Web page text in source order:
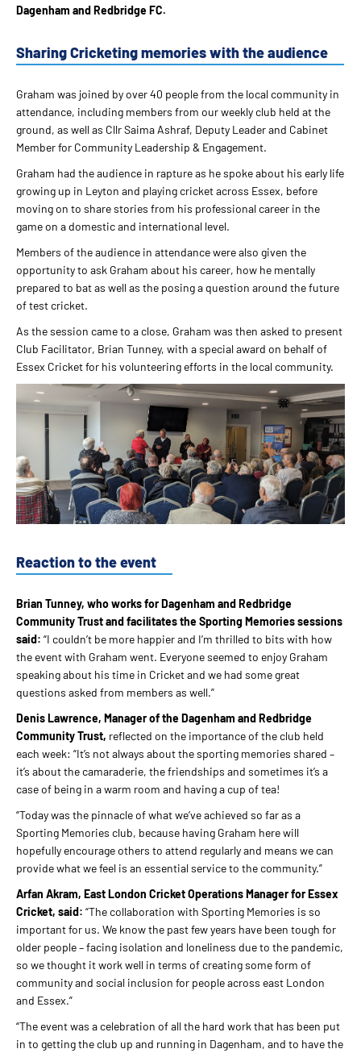
Dagenham and Redbridge FC.
Sharing Cricketing memories with the audience
Graham was joined by over 40 people from the local community in
attendance, including members from our weekly club held at the
ground, as well as Cllr Saima Ashraf, Deputy Leader and Cabinet
Member for Community Leadership & Engagement.
Graham had the audience in rapture as he spoke about his early life
growing up in Leyton and playing cricket across Essex, before
moving on to share stories from his professional career in the
game on a domestic and international level.
Members of the audience in attendance were also given the
opportunity to ask Graham about his career, how he mentally
prepared to bat as well as the posing a question around the future
of test cricket.
As the session came to a close, Graham was then asked to present
Club Facilitator, Brian Tunney, with a special award on behalf of
Essex Cricket for his volunteering efforts in the local community.
Reaction to the event
Brian Tunney, who works for Dagenham and Redbridge
Community Trust and facilitates the Sporting Memories sessions
said: “I couldn’t be more happier and I’m thrilled to bits with how
the event with Graham went. Everyone seemed to enjoy Graham
speaking about his time in Cricket and we had some great
questions asked from members as well.”
Denis Lawrence, Manager of the Dagenham and Redbridge
Community Trust, reflected on the importance of the club held
each week: “It’s not always about the sporting memories shared –
it’s about the camaraderie, the friendships and sometimes it’s a
case of being in a warm room and having a cup of tea!
“Today was the pinnacle of what we’ve achieved so far as a
Sporting Memories club, because having Graham here will
hopefully encourage others to attend regularly and means we can
provide what we feel is an essential service to the community.”
Arfan Akram, East London Cricket Operations Manager for Essex
Cricket, said: “The collaboration with Sporting Memories is so
important for us. We know the past few years have been tough for
older people – facing isolation and loneliness due to the pandemic,
so we thought it work well in terms of creating some form of
community and social inclusion for people across east London
and Essex.”
“The event was a celebration of all the hard work that has been put
in to getting the club up and running in Dagenham, and to have the